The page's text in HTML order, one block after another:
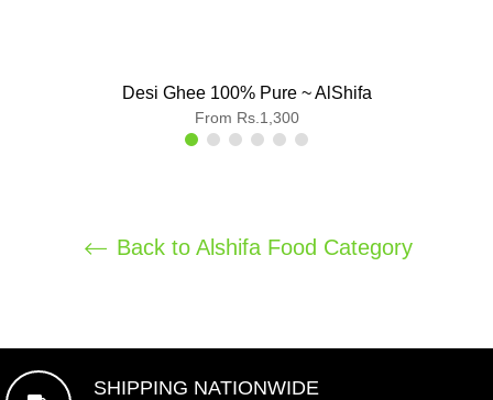
Desi Ghee 100% Pure ~ AlShifa
From Rs.1,300
Back to Alshifa Food Category
SHIPPING NATIONWIDE